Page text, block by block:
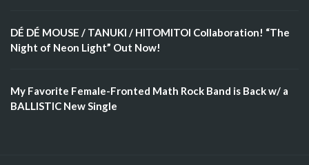
DÉ DÉ MOUSE / TANUKI / HITOMITOI Collaboration! “The
Night of Neon Light” Out Now!
My Favorite Female-Fronted Math Rock Band is Back w/ a
BALLISTIC New Single